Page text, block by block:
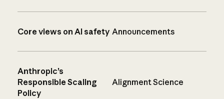
Core views on AI safety Announcements
Anthropic’s
Responsible Scaling
Policy
Alignment Science